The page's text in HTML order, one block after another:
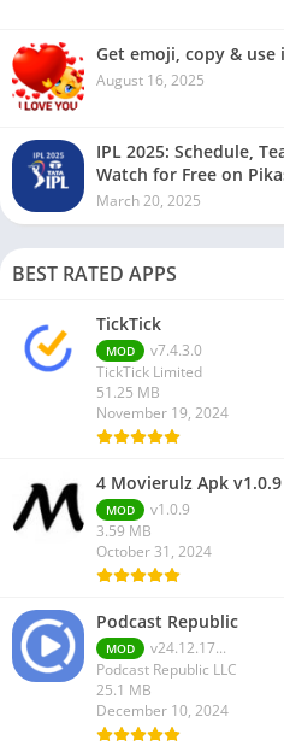
Get emoji, copy & use
August 16, 2025
IPL 2025: Schedule,
Watch for Free on
March 20, 2025
BEST RATED APPS
TickTick
MOD
v7.4.3.0
TickTick Limited
51.25 MB
November 19, 2024
4 Movierulz Apk
MOD
v1.0.9
3.59 MB
October 31, 2024
Podcast Republic
MOD
v24.12.17...
Podcast Republic LLC
25.1 MB
December 10, 2024